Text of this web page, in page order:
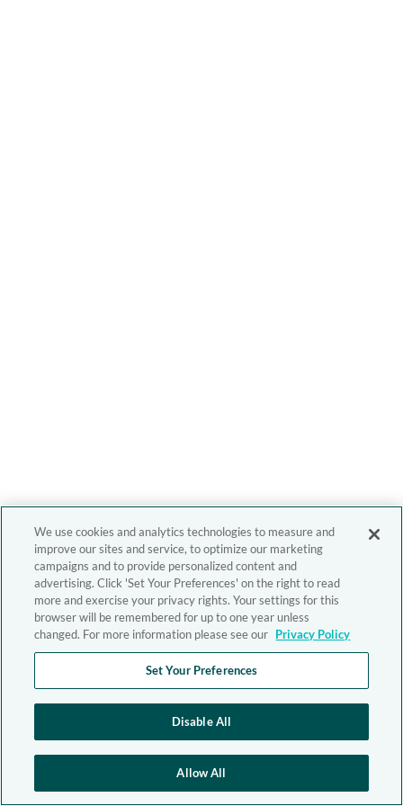
We use cookies and analytics technologies to measure and
improve our sites and service, to optimize our marketing
campaigns and to provide personalized content and
advertising. Click 'Set Your Preferences' on the right to read
more and exercise your privacy rights. Your settings for this
browser will be remembered for up to one year unless
changed. For more information please see our Privacy Policy
Set Your Preferences
Disable All
Allow All